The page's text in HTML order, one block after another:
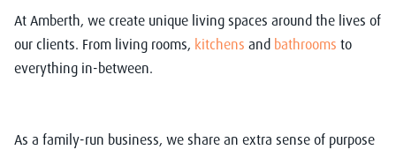
At Amberth, we create unique living spaces around the lives of
our clients. From living rooms, kitchens and bathrooms to
everything in-between.
As a family-run business, we share an extra sense of purpose